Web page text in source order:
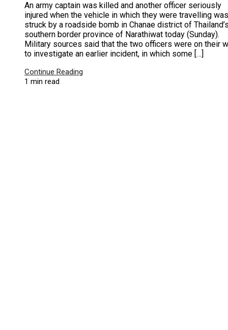
An army captain was killed and another officer seriously
injured when the vehicle in which they were travelling was
struck by a roadside bomb in Chanae district of
southern border province of Narathiwat today (Sunday).
Military sources said that the two officers were on their
to investigate an earlier incident, in which some […]
Continue Reading
1 min read